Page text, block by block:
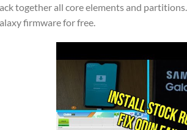
together all core elements and
firmware for free.